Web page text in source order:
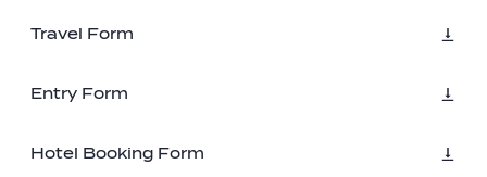
Travel Form
Entry Form
Hotel Booking Form